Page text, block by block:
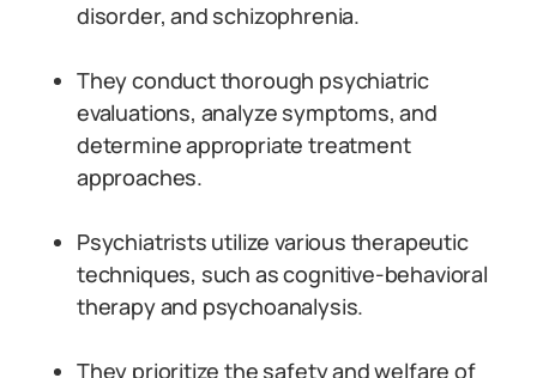
disorder, and schizophrenia.
They conduct thorough psychiatric
evaluations, analyze symptoms, and
determine appropriate treatment
approaches.
Psychiatrists utilize various therapeutic
techniques, such as cognitive-behavioral
therapy and psychoanalysis.
They prioritize the safety and welfare of